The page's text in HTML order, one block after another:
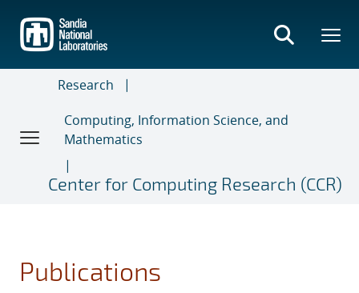
main
content
Research
Computing, Information Science, and
Mathematics
Center for Computing Research (CCR)
Publications